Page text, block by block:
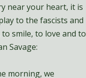
near your heart, it is
to the fascists and
smile, to love and to
Savage:
morning, we